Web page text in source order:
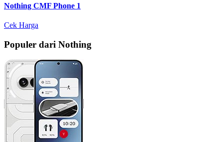
Nothing CMF Phone 1
Cek Harga
Populer dari Nothing